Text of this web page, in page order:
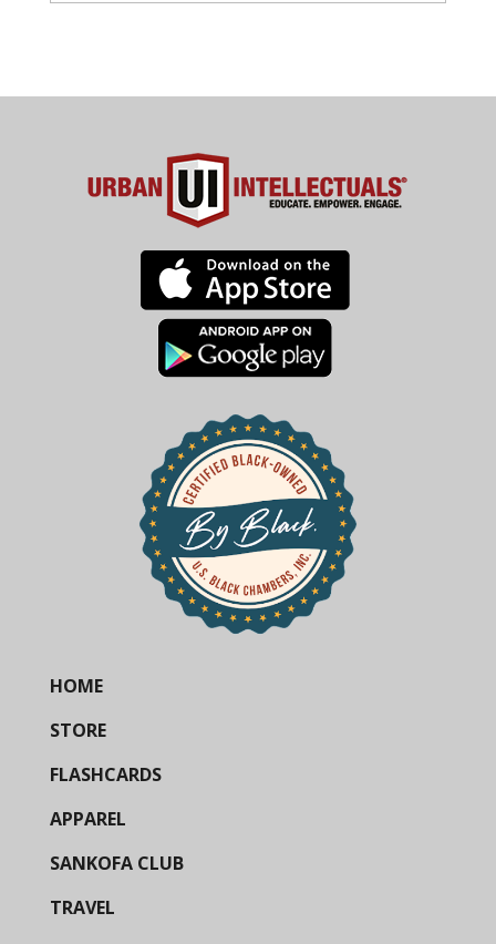
HOME
STORE
FLASHCARDS
APPAREL
SANKOFA CLUB
TRAVEL